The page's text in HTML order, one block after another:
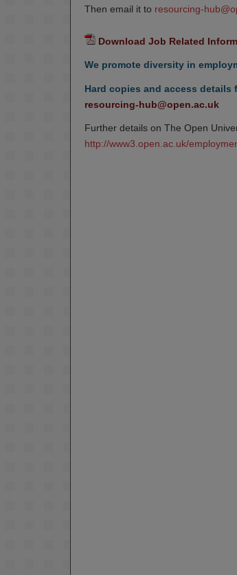
Then email it to resourcing-
Download Job Related
We promote diversity in
Hard copies and access
resourcing-hub@open.ac.uk
Further details on The Open
http://www3.open.ac.uk/